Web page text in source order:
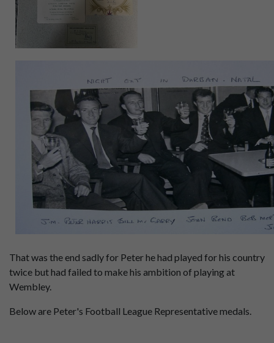
That was the end sadly for Peter he had played for his country
twice but had failed to make his ambition of playing at
Wembley.
Below are Peter's Football League Representative medals.